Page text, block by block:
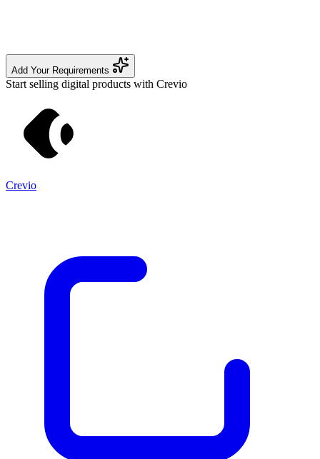
Add Your Requirements
Start selling digital products with Crevio
Crevio